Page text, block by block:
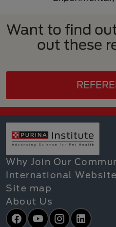
Want to find
out these
Why Join Our
International
Site map
About Us
Facebook
YouTubeInstagram